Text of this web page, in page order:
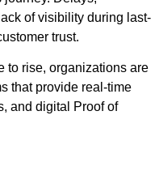
of visibility during last-
trust.
to rise, organizations are
that provide real-time
and digital Proof of